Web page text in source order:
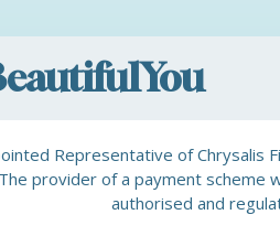
Representative of Chrysalis
provider of a payment
authorised and